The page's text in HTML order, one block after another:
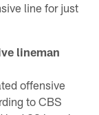
line for just
lineman
offensive
to CBS